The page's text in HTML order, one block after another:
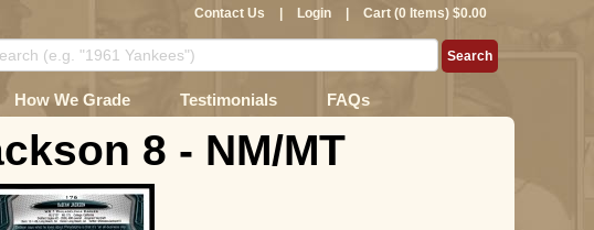
Contact Us Login Cart (0 Items) $0.00
How We Grade Testimonials FAQs
8 - NM/MT